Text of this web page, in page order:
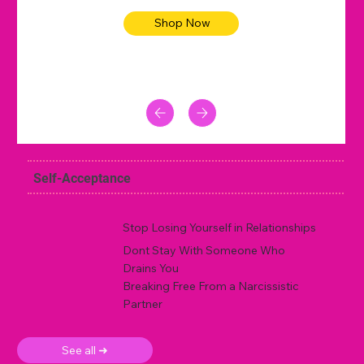
Shop Now
Self-Acceptance
Stop Losing Yourself in Relationships
Dont Stay With Someone Who
Drains You
Breaking Free From a Narcissistic
Partner
See all ➜